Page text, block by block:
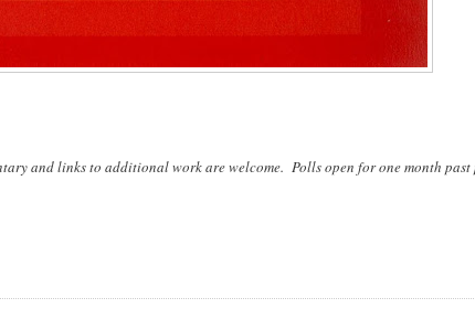
and links to additional work are welcome. Polls open for one month past